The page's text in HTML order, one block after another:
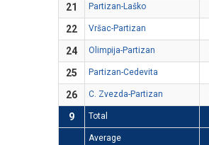
21
Partizan-Laško
22
Vršac-Partizan
24
Olimpija-Partizan
25
Partizan-Cedevita
26
C. Zvezda-Partizan
9
Total
Average